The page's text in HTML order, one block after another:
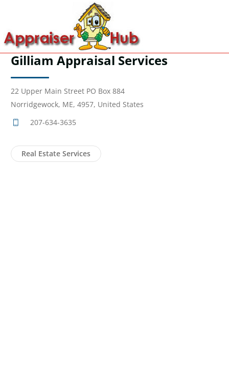
Gilliam Appraisal Services
22 Upper Main Street PO Box 884
Norridgewock, ME, 4957, United States
207-634-3635
Real Estate Services